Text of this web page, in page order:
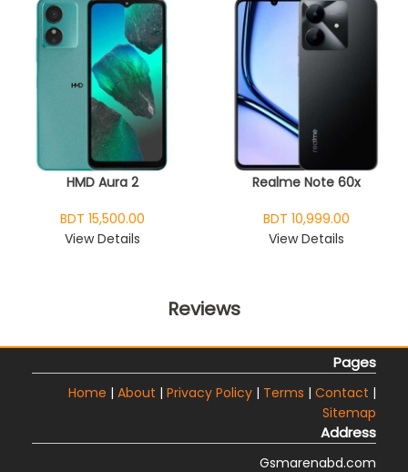
HMD Aura 2
BDT 15,500.00
View Details
Realme Note 60x
BDT 10,999.00
View Details
Reviews
Pages
Home | About | Privacy Policy | Terms | Contact |
Sitemap
Address
Gsmarenabd.com